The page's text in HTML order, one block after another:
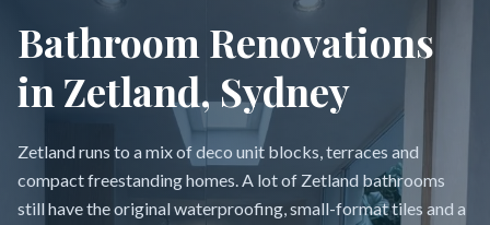
Bathroom Renovations
in Zetland, Sydney
Zetland runs to a mix of deco unit blocks, terraces and
compact freestanding homes. A lot of Zetland bathrooms
still have the original waterproofing, small-format tiles and a